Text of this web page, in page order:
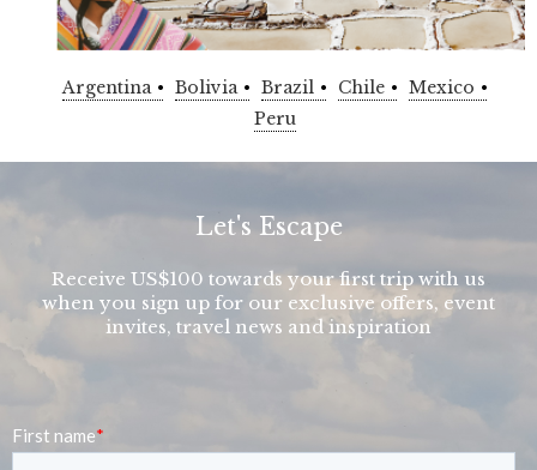
Argentina Bolivia Brazil Chile
Mexico
Peru
Let's Escape
Receive US$100 towards your first trip with us
when you sign up for our exclusive offers, event
invites, travel news and inspiration